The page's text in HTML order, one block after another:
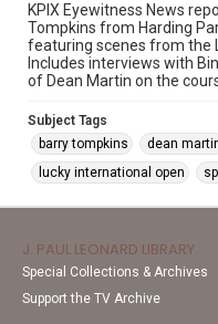
KPIX Eyewitness News
Tompkins from Harding
featuring scenes from the
Includes interviews with
of Dean Martin on the
Subject Tags
barry tompkins
dean
lucky international open
J. PAUL LEONARD LIBRARY
Special Collections & Archives
Support the TV Archive